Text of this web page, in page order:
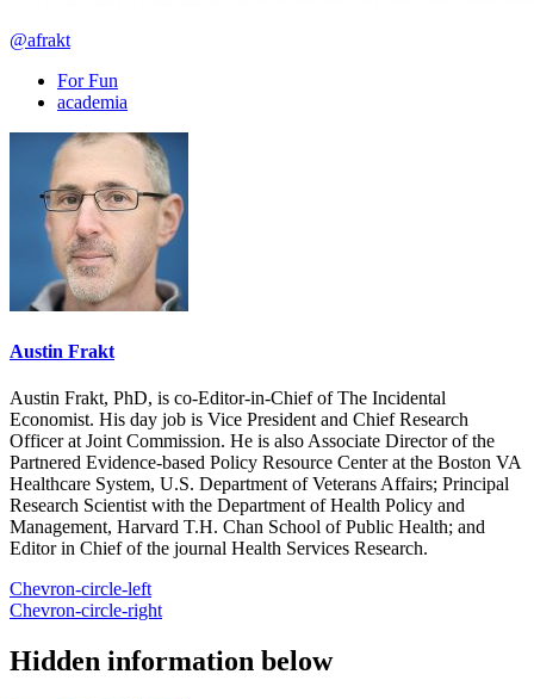
@afrakt
For Fun
academia
Austin Frakt
Austin Frakt, PhD, is co-Editor-in-Chief of The Incidental
Economist. His day job is Vice President and Chief Research
Officer at Joint Commission. He is also Associate Director of the
Partnered Evidence-based Policy Resource Center at the Boston VA
Healthcare System, U.S. Department of Veterans Affairs; Principal
Research Scientist with the Department of Health Policy and
Management, Harvard T.H. Chan School of Public Health; and
Editor in Chief of the journal Health Services Research.
Chevron-circle-left
Chevron-circle-right
Hidden information below